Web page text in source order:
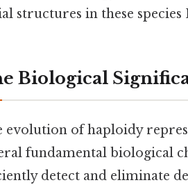
structures in these
Biological
evolution of haploidy
fundamental biological
detect and eliminate